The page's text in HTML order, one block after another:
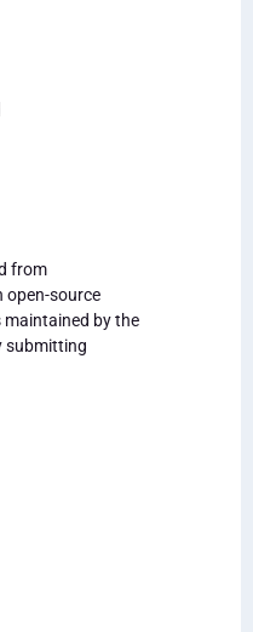
from
open-source
by the
submitting